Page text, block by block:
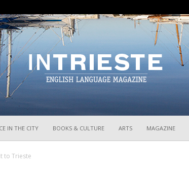
IN THE CITY BOOKS & CULTURE ARTS MAGAZINE
to Trieste